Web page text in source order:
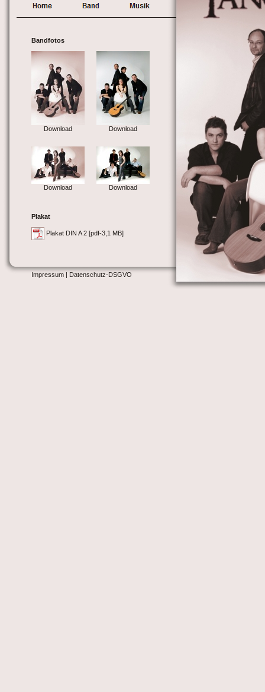
Bandfotos
Download
Download
Download
Download
Plakat
Plakat DIN A 2 [pdf-3,1 MB]
Impressum| Datenschutz-DSGVO